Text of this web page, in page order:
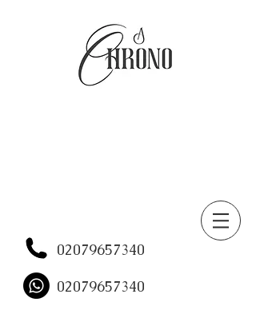
02079657340
02079657340